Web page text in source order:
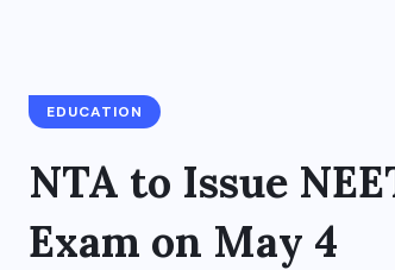
EDUCATION
NTA to Issue
Exam on May 4